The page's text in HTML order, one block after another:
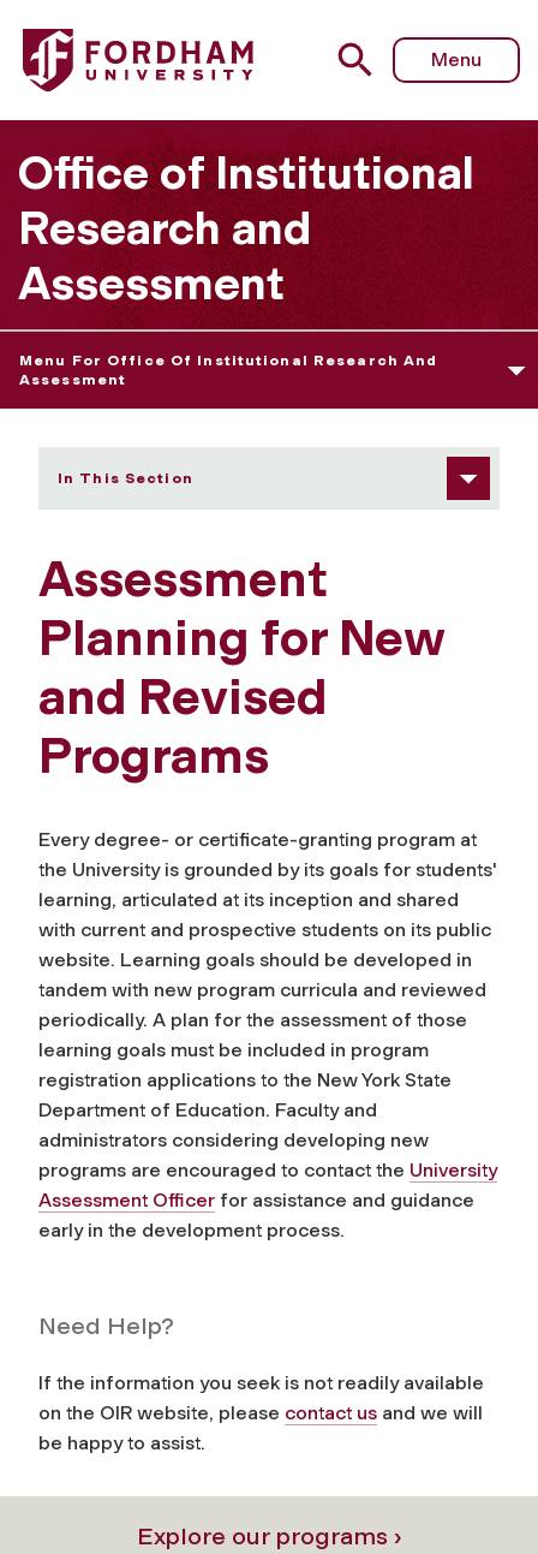
Fordham University - Assessment Planning for New and
Menu
Office of Institutional
Research and
Assessment
Menu For Office Of Institutional Research And
Assessment
In This Section
Assessment
Planning for New
and Revised
Programs
Every degree- or certificate-granting program at
the University is grounded by its goals for students'
learning, articulated at its inception and shared
with current and prospective students on its public
website. Learning goals should be developed in
tandem with new program curricula and reviewed
periodically. A plan for the assessment of those
learning goals must be included in program
registration applications to the New York State
Department of Education. Faculty and
administrators considering developing new
programs are encouraged to contact the University
Assessment Officer for assistance and guidance
early in the development process.
Need Help?
If the information you seek is not readily available
on the OIR website, please contact us and we will
be happy to assist.
Explore our programs ›